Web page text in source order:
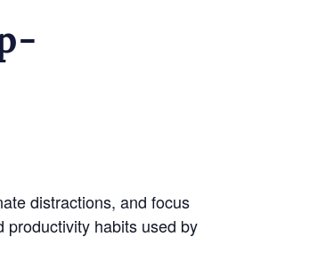
distractions, and focus
productivity habits used by